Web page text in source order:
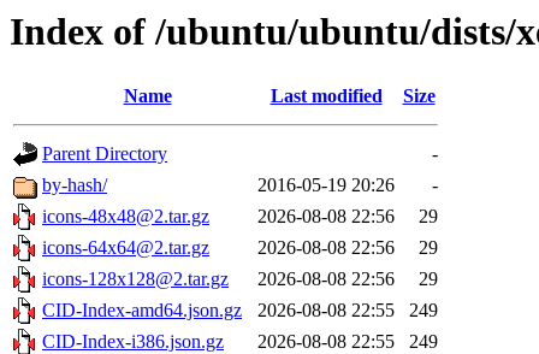
Index of /ubuntu/ubuntu/dists/
Name Last modified Size
Parent Directory
-
by-hash/
2016-05-19 20:26
-
icons-48x48@2.tar.gz
2026-08-08 22:56
29
icons-64x64@2.tar.gz
2026-08-08 22:56
29
icons-128x128@2.tar.gz
2026-08-08 22:56
29
CID-Index-amd64.json.gz
2026-08-08 22:55
249
CID-Index-i386.json.gz
2026-08-08 22:55
249